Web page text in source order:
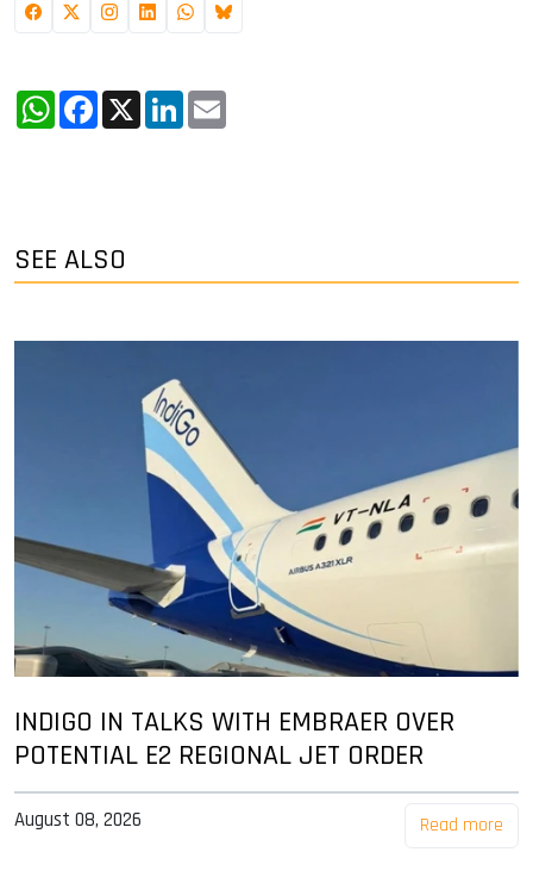
WhatsApp
Facebook
X LinkedIn
SEE ALSO
INDIGO IN TALKS WITH EMBRAER OVER
POTENTIAL E2 REGIONAL JET ORDER
August 08, 2026 Read more